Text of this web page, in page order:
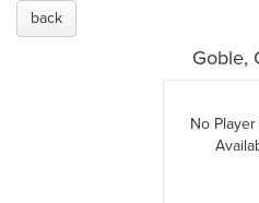
back
Goble,
No